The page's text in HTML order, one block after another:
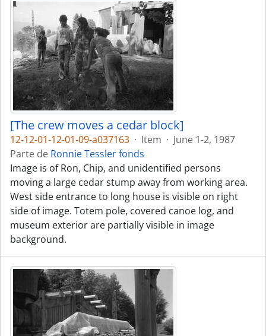
[The crew moves a cedar block]
12-12-01-12-01-09-a037163 · Item · June 1-2, 1987
Parte de Ronnie Tessler fonds
Image is of Ron, Chip, and unidentified persons
moving a large cedar stump away from working area.
West side entrance to long house is visible on right
side of image. Totem pole, covered canoe log, and
museum exterior are partially visible in image
background.